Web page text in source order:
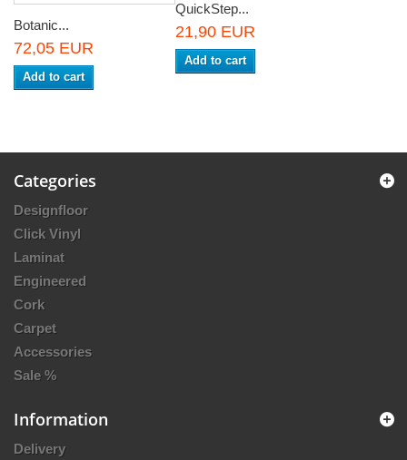
Botanic...
72,05 EUR
Add to cart
QuickStep...
21,90 EUR
Add to cart
Categories
Designfloor
Click Vinyl
Laminat
Engineered
Cork
Carpet
Accessories
Sale %
Information
Delivery